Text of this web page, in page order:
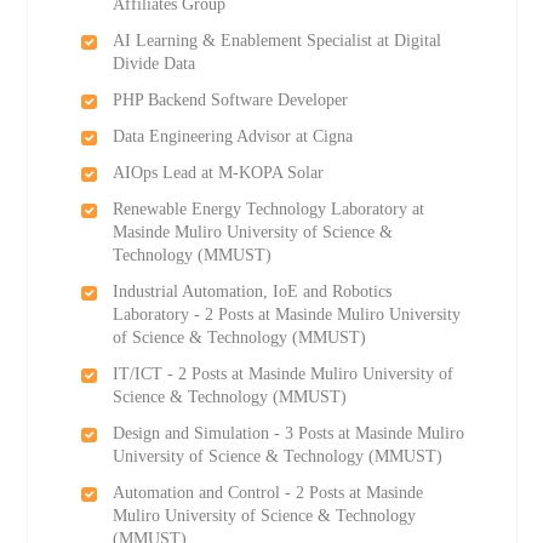
Affiliates Group
AI Learning & Enablement Specialist at Digital
Divide Data
PHP Backend Software Developer
Data Engineering Advisor at Cigna
AIOps Lead at M-KOPA Solar
Renewable Energy Technology Laboratory at
Masinde Muliro University of Science &
Technology (MMUST)
Industrial Automation, IoE and Robotics
Laboratory - 2 Posts at Masinde Muliro University
of Science & Technology (MMUST)
IT/ICT - 2 Posts at Masinde Muliro University of
Science & Technology (MMUST)
Design and Simulation - 3 Posts at Masinde Muliro
University of Science & Technology (MMUST)
Automation and Control - 2 Posts at Masinde
Muliro University of Science & Technology
(MMUST)